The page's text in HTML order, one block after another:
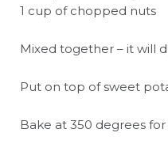
1 cup of chopped nuts
Mixed together – it will
Put on top of sweet
Bake at 350 degrees